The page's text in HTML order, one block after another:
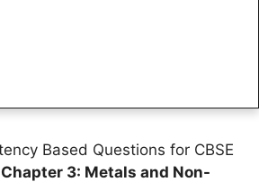
Based Questions for CBSE
Chapter 3: Metals and Non-